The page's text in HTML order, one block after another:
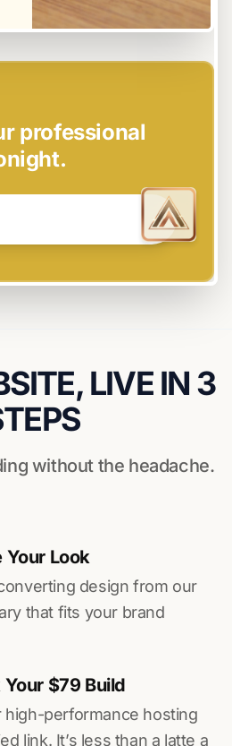
professional
LIVE IN 3
without the headache.
Your Look
design from our
that fits your brand
$79 Build
high-performance hosting
link. It’s less than a latte a